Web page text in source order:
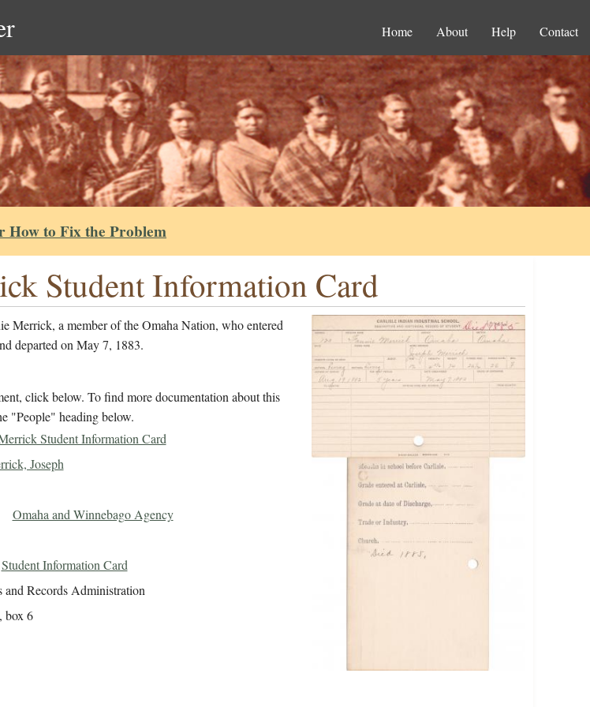
Home About Help Contact
How to Fix the Problem
Student Information Card
Merrick, a member of the Omaha Nation, who entered
departed on May 7, 1883.
click below. To find more documentation about this
"People" heading below.
Student Information Card
Joseph
Omaha and Winnebago Agency
Student Information Card
Records Administration
box 6